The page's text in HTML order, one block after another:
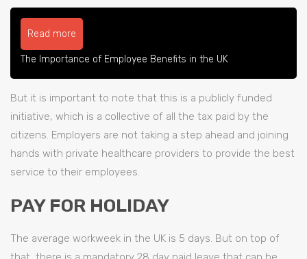
Read more
The Importance of Employee Benefits in the UK
But it is important to note that this is a publicly funded
initiative, which is a collective of all the tax paid by the
citizens. Employers are not taking a step ahead and joining
hands with private healthcare providers to provide the best
service to their employees.
PAY FOR HOLIDAY
The average workweek in the UK is 5 days. But on top of